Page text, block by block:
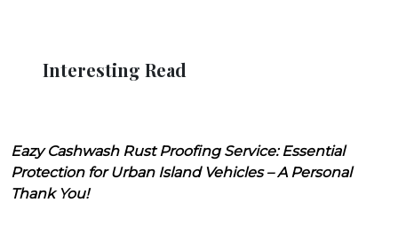
Interesting Read
Eazy Cashwash Rust Proofing Service: Essential
Protection for Urban Island Vehicles – A Personal
Thank You!